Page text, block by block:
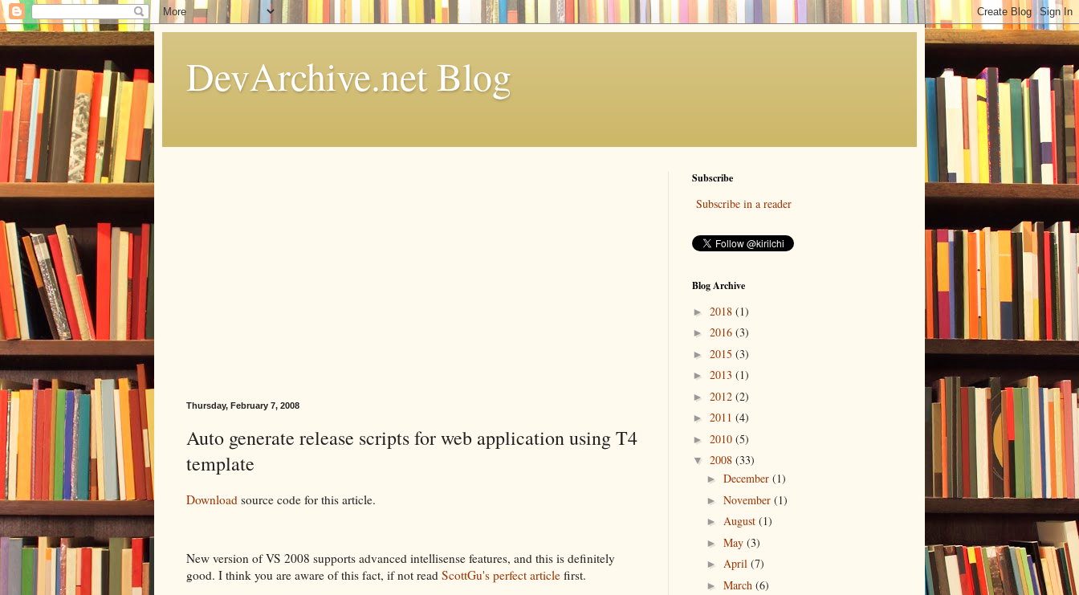
DevArchive.net Blog
Thursday, February 7, 2008
Auto generate release scripts for web application using T4
template
Download source code for this article.
New version of VS 2008 supports advanced intellisense features, and this is definitely
good. I think you are aware of this fact, if not read ScottGu's perfect article first.
Subscribe
Subscribe in a reader
Blog Archive
► 2018 (1)
► 2016 (3)
► 2015 (3)
► 2013 (1)
► 2012 (2)
► 2011 (4)
► 2010 (5)
▼ 2008 (33)
► December (1)
► November (1)
► August (1)
► May (3)
► April (7)
► March (6)